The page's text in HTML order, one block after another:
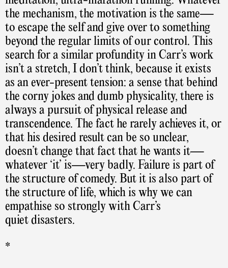
the mechanism, the motivation is the same—
to escape the self and give over to something
beyond the regular limits of our control. This
search for a similar profundity in Carr’s work
isn’t a stretch, I don’t think, because it exists
as an ever-present tension: a sense that behind
the corny jokes and dumb physicality, there is
always a pursuit of physical release and
transcendence. The fact he rarely achieves it, or
that his desired result can be so unclear,
doesn’t change that fact that he wants it—
whatever ‘it’ is—very badly. Failure is part of
the structure of comedy. But it is also part of
the structure of life, which is why we can
empathise so strongly with Carr’s
quiet disasters.
*